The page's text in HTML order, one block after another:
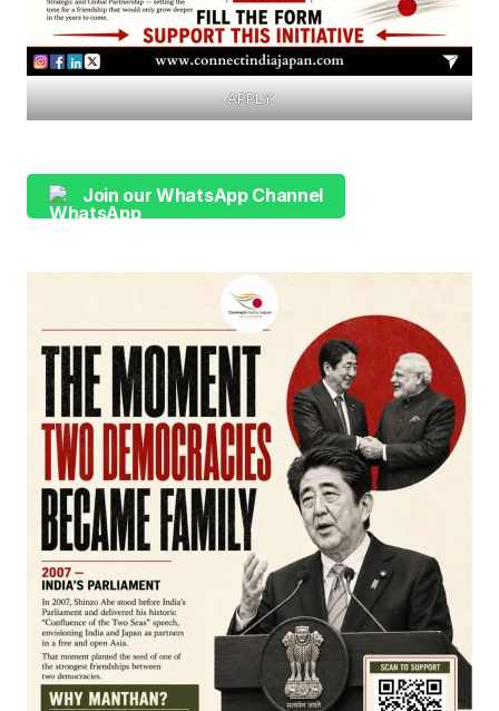
APPLY
Join our WhatsApp Channel